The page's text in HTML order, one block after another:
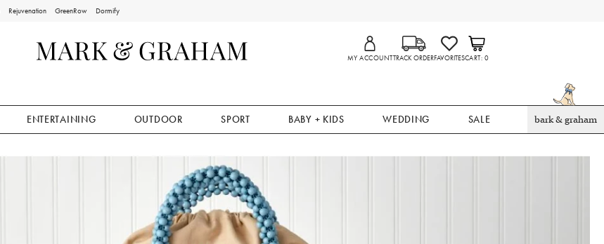
Rejuvenation GreenRow Dormify
MY ACCOUNTTRACK ORDERFAVORITESCART 0
ENTERTAINING OUTDOOR SPORT BABY + KIDS WEDDING SALE bark & graham